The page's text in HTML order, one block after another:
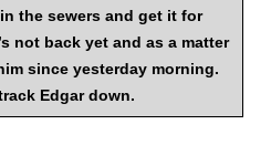
the sewers and get it for
not back yet and as a matter
since yesterday morning.
Edgar down.